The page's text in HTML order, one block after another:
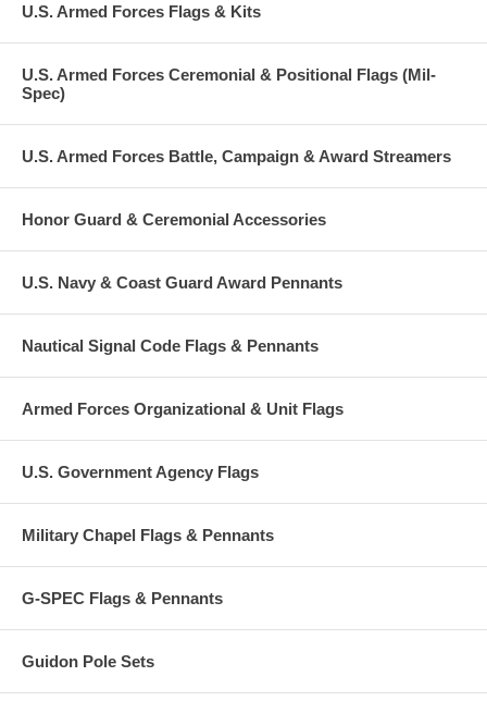
U.S. Armed Forces Flags & Kits
U.S. Armed Forces Ceremonial & Positional Flags (Mil-
Spec)
U.S. Armed Forces Battle, Campaign & Award Streamers
Honor Guard & Ceremonial Accessories
U.S. Navy & Coast Guard Award Pennants
Nautical Signal Code Flags & Pennants
Armed Forces Organizational & Unit Flags
U.S. Government Agency Flags
Military Chapel Flags & Pennants
G-SPEC Flags & Pennants
Guidon Pole Sets